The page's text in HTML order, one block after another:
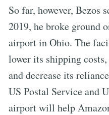
So far, however, Bezos
2019, he broke ground
airport in Ohio. The
lower its shipping
and decrease its
US Postal Service and
airport will help